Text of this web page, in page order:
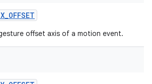
X_OFFSET
offset axis of a motion event.